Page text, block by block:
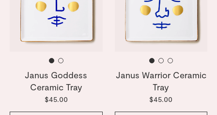
Janus Goddess
Ceramic Tray
$45.00
Janus Warrior Ceramic
Tray
$45.00